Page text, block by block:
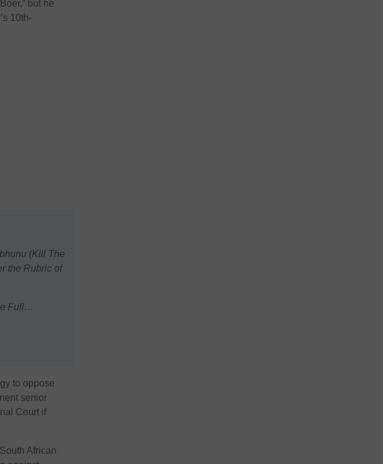
but he
10th-
(Kill The
the Rubric of
Full…
to oppose
senior
Court if
African